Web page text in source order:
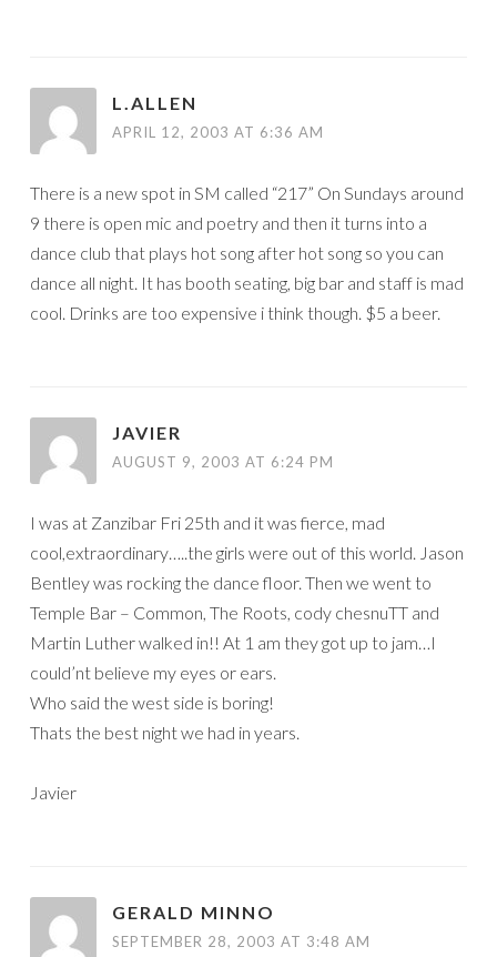
L.ALLEN
APRIL 12, 2003 AT 6:36 AM
There is a new spot in SM called “217” On Sundays around
9 there is open mic and poetry and then it turns into a
dance club that plays hot song after hot song so you can
dance all night. It has booth seating, big bar and staff is mad
cool. Drinks are too expensive i think though. $5 a beer.
JAVIER
AUGUST 9, 2003 AT 6:24 PM
I was at Zanzibar Fri 25th and it was fierce, mad
cool,extraordinary…..the girls were out of this world. Jason
Bentley was rocking the dance floor. Then we went to
Temple Bar – Common, The Roots, cody chesnuTT and
Martin Luther walked in!! At 1 am they got up to jam…I
could’nt believe my eyes or ears.
Who said the west side is boring!
Thats the best night we had in years.
Javier
GERALD MINNO
SEPTEMBER 28, 2003 AT 3:48 AM